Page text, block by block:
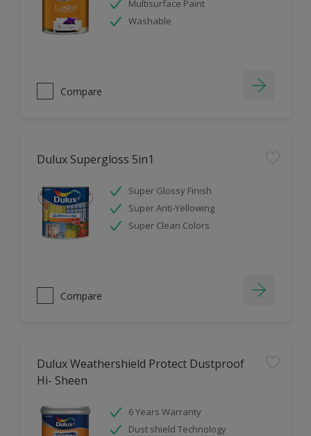
Multisurface Paint
Washable
Compare
Dulux Supergloss 5in1
Super Glossy Finish
Super Anti-Yellowing
Super Clean Colors
Compare
Dulux Weathershield Protect Dustproof
Hi- Sheen
6 Years Warranty
Dust shield Technology